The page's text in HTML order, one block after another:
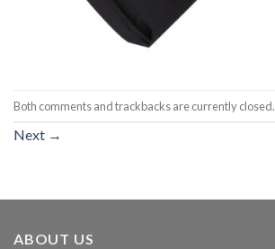
Both comments and trackbacks are currently closed.
Next →
ABOUT US